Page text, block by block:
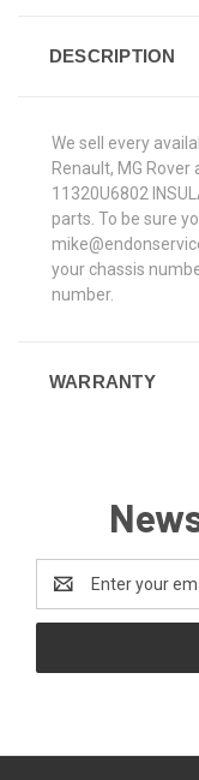
DESCRIPTION
We sell every
Renault, MG
11320U6802
parts. To be sure
your chassis
number.
WARRANTY
Address